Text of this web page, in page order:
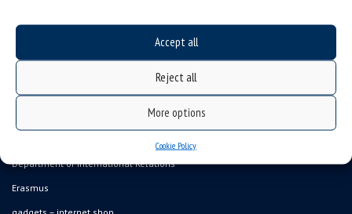
Accept all
Reject all
More options
Cookie Policy
online application system
study programmes
Department of International Relations
Erasmus